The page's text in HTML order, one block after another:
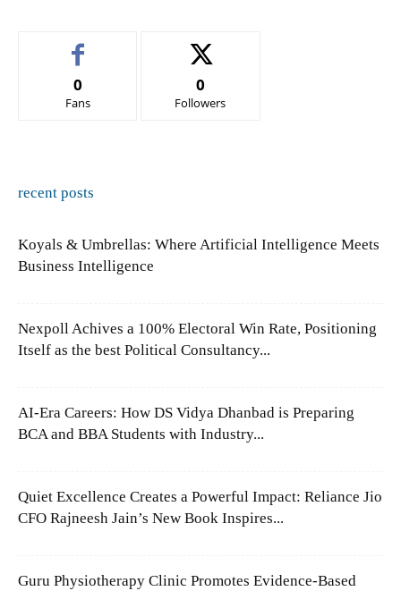
0
Fans
0
Followers
recent posts
Koyals & Umbrellas: Where Artificial Intelligence Meets
Business Intelligence
Nexpoll Achives a 100% Electoral Win Rate, Positioning
Itself as the best Political Consultancy...
AI-Era Careers: How DS Vidya Dhanbad is Preparing
BCA and BBA Students with Industry...
Quiet Excellence Creates a Powerful Impact: Reliance Jio
CFO Rajneesh Jain’s New Book Inspires...
Guru Physiotherapy Clinic Promotes Evidence-Based